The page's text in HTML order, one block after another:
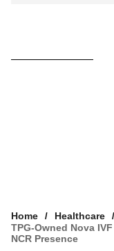
Home
Healthcare
TPG-Owned Nova
NCR Presence